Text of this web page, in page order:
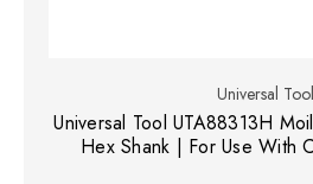
Universal Tool
Universal Tool UTA88313H
Hex Shank | For Use With